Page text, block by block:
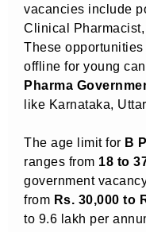
vacancies include
Clinical
These
offline for young
Pharma
like Karnataka,
The age limit for B
ranges from 18 to
government
from Rs. 30,000 to
to 9.6 lakh per